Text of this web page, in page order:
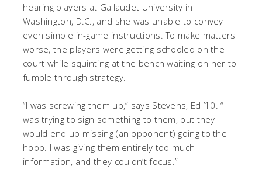
hearing players at Gallaudet University in
Washington, D.C., and she was unable to convey
even simple in-game instructions. To make matters
worse, the players were getting schooled on the
court while squinting at the bench waiting on her to
fumble through strategy.
“I was screwing them up,” says Stevens, Ed ’10. “I
was trying to sign something to them, but they
would end up missing (an opponent) going to the
hoop. I was giving them entirely too much
information, and they couldn’t focus.”